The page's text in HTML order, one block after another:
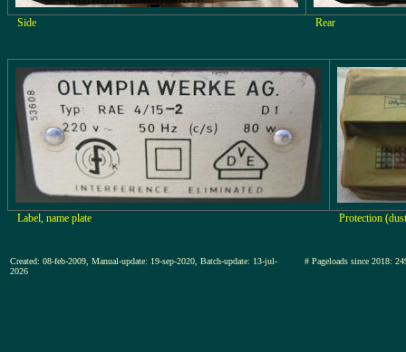
Side Rear
Label, name plate Protection
Created: 08-feb-2009, Manual-update: 19-sep-2020, Batch-update: 13-jul-
2026
# Pageloads since